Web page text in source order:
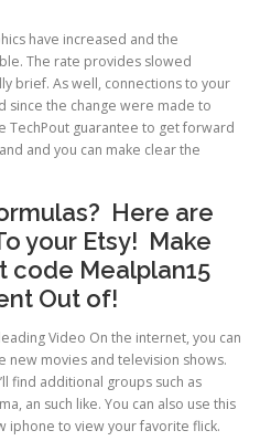
have increased and the
The rate provides slowed
brief. As well, connections to your
since the change were made to
TechPout guarantee to get forward
and you can make clear the
Here are
your Etsy! Make
code Mealplan15
Out of!
Video On the internet, you can
new movies and television shows.
find additional groups such as
an such like. You can also use this
iphone to view your favorite flick.